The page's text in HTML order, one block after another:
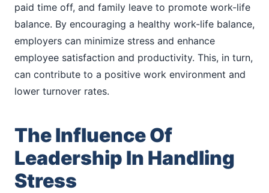
paid time off, and family leave to promote work-life
balance. By encouraging a healthy work-life balance,
employers can minimize stress and enhance
employee satisfaction and productivity. This, in turn,
can contribute to a positive work environment and
lower turnover rates.
The Influence Of
Leadership In Handling
Stress